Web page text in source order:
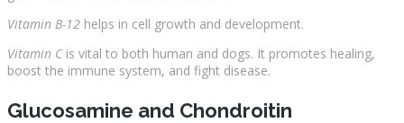
Vitamin B-12 helps in cell growth and development.
Vitamin Cis vital to both human and dogs. It promotes healing,
boost the immune system, and fight disease.
Glucosamine and Chondroitin